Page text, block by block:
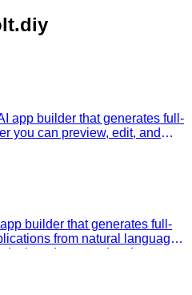
app builder that generates full-
you can preview, edit, and
builder that generates full-
from natural language,
so non-developers
the fastest-growing AI